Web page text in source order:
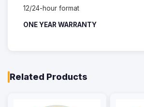
12/24-hour format
ONE YEAR WARRANTY
Related Products